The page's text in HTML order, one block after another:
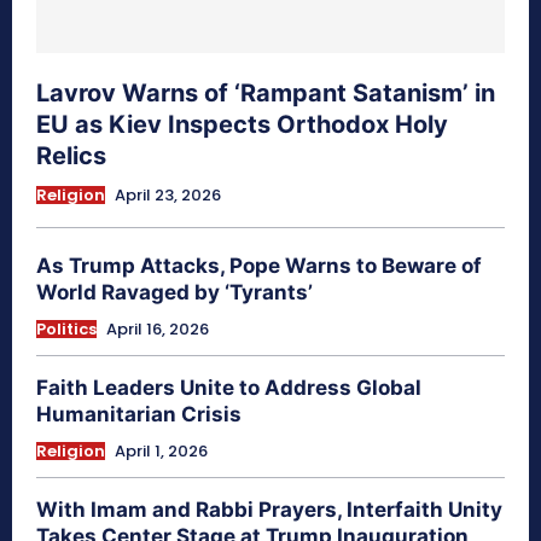
Lavrov Warns of ‘Rampant Satanism’ in
EU as Kiev Inspects Orthodox Holy
Relics
Religion April 23, 2026
As Trump Attacks, Pope Warns to Beware of
World Ravaged by ‘Tyrants’
Politics April 16, 2026
Faith Leaders Unite to Address Global
Humanitarian Crisis
Religion April 1, 2026
With Imam and Rabbi Prayers, Interfaith Unity
Takes Center Stage at Trump Inauguration